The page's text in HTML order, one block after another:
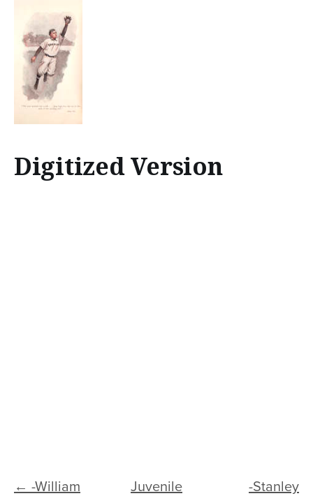
Digitized Version
← -William
-Stanley
Juvenile